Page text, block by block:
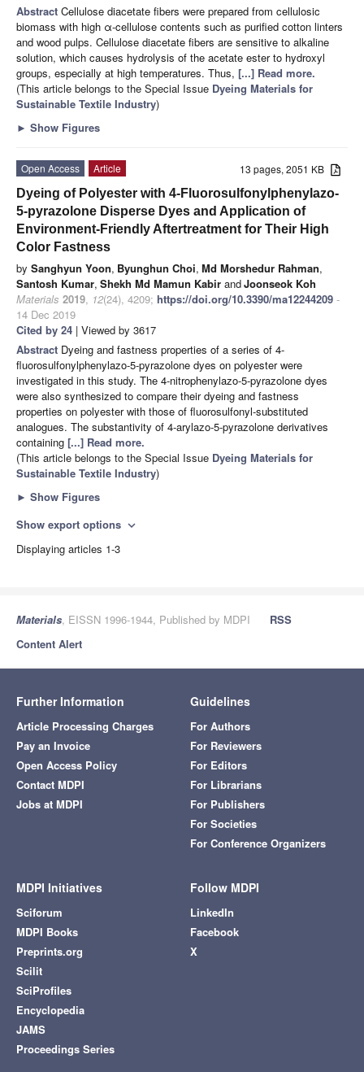
Abstract Cellulose diacetate fibers were prepared from cellulosic
biomass with high α-cellulose contents such as purified cotton linters
and wood pulps. Cellulose diacetate fibers are sensitive to alkaline
solution, which causes hydrolysis of the acetate ester to hydroxyl
groups, especially at high temperatures. Thus, [...] Read more.
(This article belongs to the Special Issue Dyeing Materials for
Sustainable Textile Industry)
► Show Figures
13 pages, 2051 KB
Open Access
Article
Dyeing of Polyester with 4-Fluorosulfonylphenylazo-
5-pyrazolone Disperse Dyes and Application of
Environment-Friendly Aftertreatment for Their High
Color Fastness
by Sanghyun Yoon, Byunghun Choi, Md Morshedur Rahman,
Santosh Kumar, Shekh Md Mamun Kabir andJoonseok Koh
Materials 2019, 12(24), 4209; https://doi.org/10.3390/ma12244209 -
14 Dec 2019
Cited by 24 | Viewed by 3617
Abstract Dyeing and fastness properties of a series of 4-
fluorosulfonylphenylazo-5-pyrazolone dyes on polyester were
investigated in this study. The 4-nitrophenylazo-5-pyrazolone dyes
were also synthesized to compare their dyeing and fastness
properties on polyester with those of fluorosulfonyl-substituted
analogues. The substantivity of 4-arylazo-5-pyrazolone derivatives
containing [...] Read more.
(This article belongs to the Special Issue Dyeing Materials for
Sustainable Textile Industry)
► Show Figures
Show export options expand_more
Displaying articles 1-3
Materials, EISSN 1996-1944, Published by MDPI
RSS
Content Alert
Further Information
Article Processing Charges
Pay an Invoice
Open Access Policy
Contact MDPI
Jobs at MDPI
Guidelines
For Authors
For Reviewers
For Editors
For Librarians
For Publishers
For Societies
For Conference Organizers
MDPI Initiatives
Sciforum
MDPI Books
Preprints.org
Scilit
SciProfiles
Encyclopedia
JAMS
Proceedings Series
Follow MDPI
LinkedIn
Facebook
X